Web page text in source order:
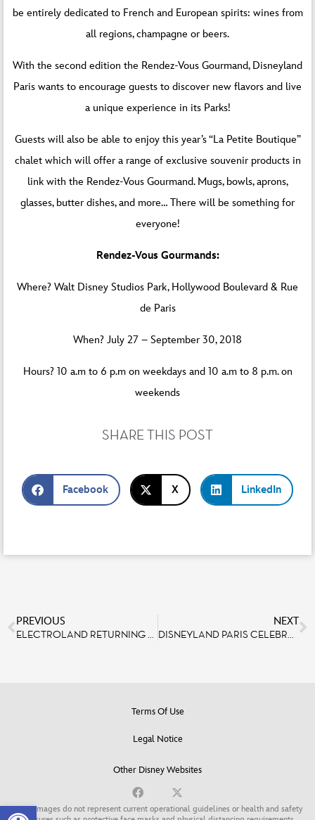
Open toolbar
be entirely dedicated to French and European spirits: wines from
all regions, champagne or beers.
With the second edition the Rendez-Vous Gourmand, Disneyland
Paris wants to encourage guests to discover new flavors and live
a unique experience in its Parks!
Guests will also be able to enjoy this year’s “La Petite Boutique”
chalet which will offer a range of exclusive souvenir products in
link with the Rendez-Vous Gourmand. Mugs, bowls, aprons,
glasses, butter dishes, and more… There will be something for
everyone!
Rendez-Vous Gourmands:
Where? Walt Disney Studios Park, Hollywood Boulevard & Rue
de Paris
When? July 27 – September 30, 2018
Hours? 10 a.m to 6 p.m on weekdays and 10 a.m to 8 p.m. on
weekends
SHARE THIS POST
Facebook X LinkedIn
PREVIOUS
ELECTROLAND RETURNING TO DISNEYLAND PARIS FOR THIRD EDITION IN 2019
NEXT
DISNEYLAND PARIS CELEBRATES ITS HERITAGE AND ITS RARE JOBS ON SEPTEMBER 15TH AND 16TH
Terms Of Use
Legal Notice
Other Disney Websites
Some images do not represent current operational guidelines or health and safety